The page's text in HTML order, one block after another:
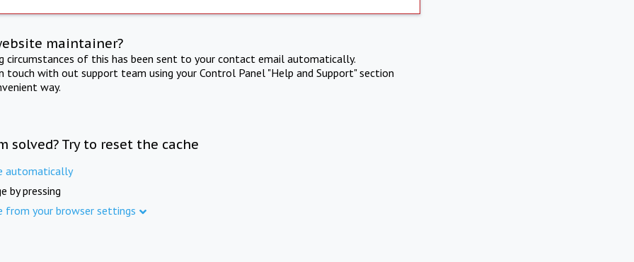
maintainer?
circumstances of this has been sent to your contact email automatically.
touch with out support team using your Control Panel "Help and Support" section
way.
solved? Try to reset the cache
automatically
by pressing
from your browser settings